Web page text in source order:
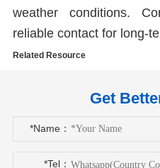
weather conditions.
reliable contact for long-
Related Resource
Get
*Name：
*Tel：